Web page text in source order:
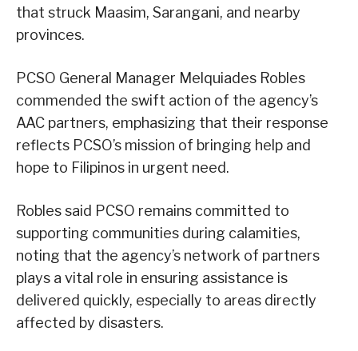
that struck Maasim, Sarangani, and nearby
provinces.
PCSO General Manager Melquiades Robles
commended the swift action of the agency’s
AAC partners, emphasizing that their response
reflects PCSO’s mission of bringing help and
hope to Filipinos in urgent need.
Robles said PCSO remains committed to
supporting communities during calamities,
noting that the agency’s network of partners
plays a vital role in ensuring assistance is
delivered quickly, especially to areas directly
affected by disasters.